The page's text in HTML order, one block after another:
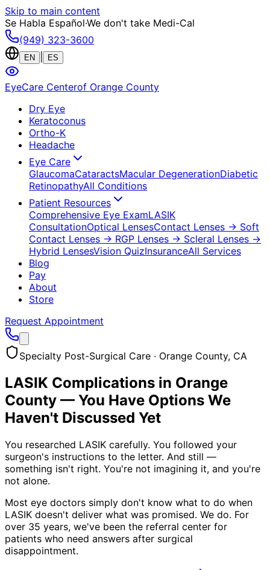
Skip to main content
Se Habla Español·We don't take Medi-Cal
(949) 323-3600
EN ES
EyeCare Centerof Orange County
Dry Eye
Keratoconus
Ortho-K
Headache
Eye Care
GlaucomaCataractsMacular DegenerationDiabetic
RetinopathyAll Conditions
Patient Resources
Comprehensive Eye ExamLASIK
ConsultationOptical LensesContact Lenses → Soft
Contact Lenses → RGP Lenses → Scleral Lenses →
Hybrid LensesVision QuizInsuranceAll Services
Blog
Pay
About
Store
Request Appointment
Specialty Post-Surgical Care · Orange County, CA
LASIK Complications in Orange
County — You Have Options We
Haven't Discussed Yet
You researched LASIK carefully. You followed your
surgeon's instructions to the letter. And still —
something isn't right. You're not imagining it, and you're
not alone.
Most eye doctors simply don't know what to do when
LASIK doesn't deliver what was promised. We do. For
over 35 years, we've been the referral center for
patients who need answers after surgical
disappointment.